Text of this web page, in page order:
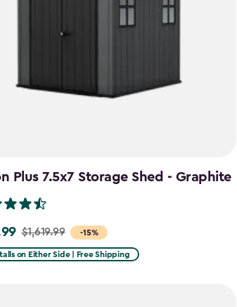
Plus 7.5x7 Storage Shed - Graphite
-15%
$1,619.99
on Either Side | Free Shipping